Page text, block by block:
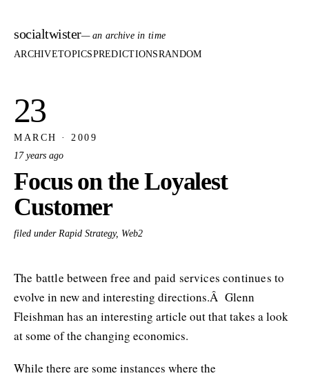
socialtwister— an archive in time
ARCHIVETOPICSPREDICTIONSRANDOM
23
MARCH · 2009
17 years ago
Focus on the Loyalest
Customer
filed under Rapid Strategy, Web2
The battle between free and paid services continues to
evolve in new and interesting directions.Â Glenn
Fleishman has an interesting article out that takes a look
at some of the changing economics.
While there are some instances where the